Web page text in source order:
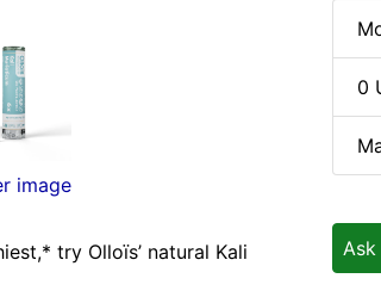
image
try Olloïs’ natural Kali
0